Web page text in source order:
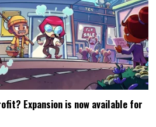
Expansion is now available for